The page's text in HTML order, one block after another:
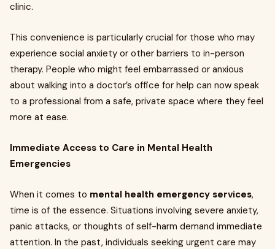
clinic.
This convenience is particularly crucial for those who may
experience social anxiety or other barriers to in-person
therapy. People who might feel embarrassed or anxious
about walking into a doctor’s office for help can now speak
to a professional from a safe, private space where they feel
more at ease.
Immediate Access to Care in Mental Health
Emergencies
When it comes to mental health emergency services,
time is of the essence. Situations involving severe anxiety,
panic attacks, or thoughts of self-harm demand immediate
attention. In the past, individuals seeking urgent care may